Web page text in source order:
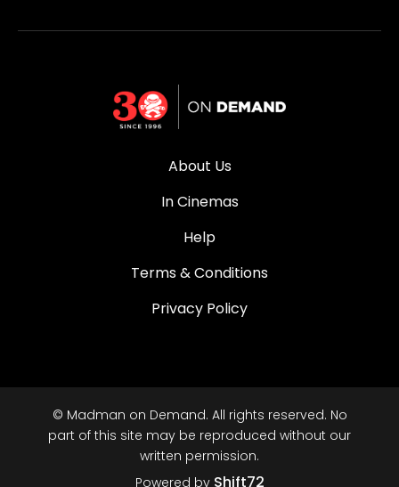
About Us
In Cinemas
Help
Terms & Conditions
Privacy Policy
© Madman on Demand. All rights reserved. No
part of this site may be reproduced without our
written permission.
Powered by Shift72